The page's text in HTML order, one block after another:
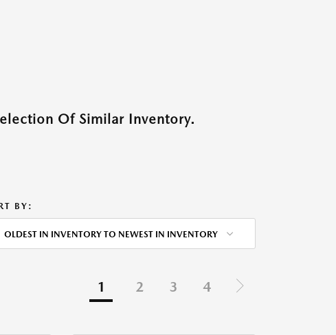
Of Similar Inventory.
BY:
OLDEST IN INVENTORY TO NEWEST IN INVENTORY
1 2 3 4